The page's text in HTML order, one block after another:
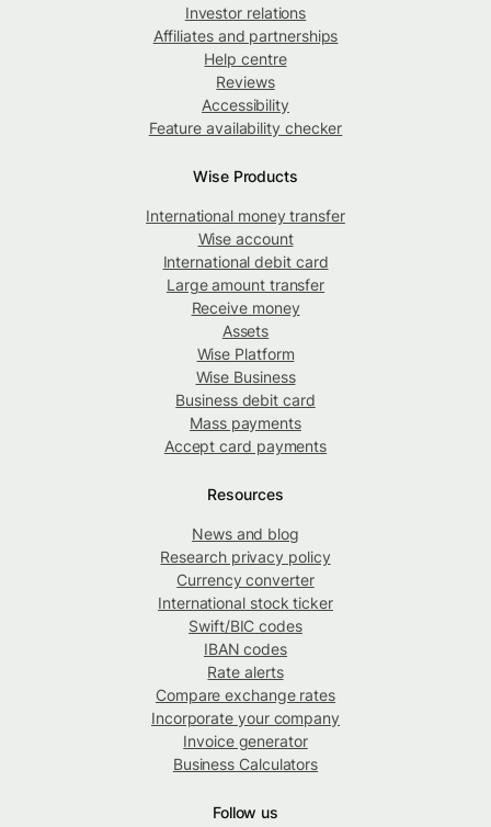
Investor relations
Affiliates and partnerships
Help centre
Reviews
Accessibility
Feature availability checker
Wise Products
International money transfer
Wise account
International debit card
Large amount transfer
Receive money
Assets
Wise Platform
Wise Business
Business debit card
Mass payments
Accept card payments
Resources
News and blog
Research privacy policy
Currency converter
International stock ticker
Swift/BIC codes
IBAN codes
Rate alerts
Compare exchange rates
Incorporate your company
Invoice generator
Business Calculators
Follow us